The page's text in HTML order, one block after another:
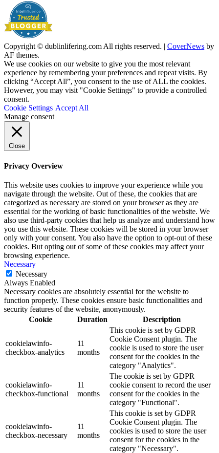
Copyright © dublinlifering.com All rights reserved. | CoverNews by
AF themes.
We use cookies on our website to give you the most relevant
experience by remembering your preferences and repeat visits. By
clicking “Accept All”, you consent to the use of ALL the cookies.
However, you may visit "Cookie Settings" to provide a controlled
consent.
Cookie Settings Accept All
Manage consent
Close
Privacy Overview
This website uses cookies to improve your experience while you
navigate through the website. Out of these, the cookies that are
categorized as necessary are stored on your browser as they are
essential for the working of basic functionalities of the website. We
also use third-party cookies that help us analyze and understand how
you use this website. These cookies will be stored in your browser
only with your consent. You also have the option to opt-out of these
cookies. But opting out of some of these cookies may affect your
browsing experience.
Necessary
Necessary
Always Enabled
Necessary cookies are absolutely essential for the website to
function properly. These cookies ensure basic functionalities and
security features of the website, anonymously.
Cookie
Duration Description
cookielawinfo-
checkbox-analytics
11
months
This cookie is set by GDPR
Cookie Consent plugin. The
cookie is used to store the user
consent for the cookies in the
category "Analytics".
cookielawinfo-
checkbox-functional
11
months
The cookie is set by GDPR
cookie consent to record the user
consent for the cookies in the
category "Functional".
cookielawinfo-
checkbox-necessary
11
months
This cookie is set by GDPR
Cookie Consent plugin. The
cookies is used to store the user
consent for the cookies in the
category "Necessary".